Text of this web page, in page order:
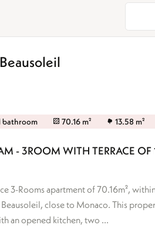
bathroom 70.16 m² 13.58 m²
- 3ROOM WITH TERRACE OF
3-Rooms apartment of 70.16m²,
close to Monaco. This
an opened kitchen, two ...